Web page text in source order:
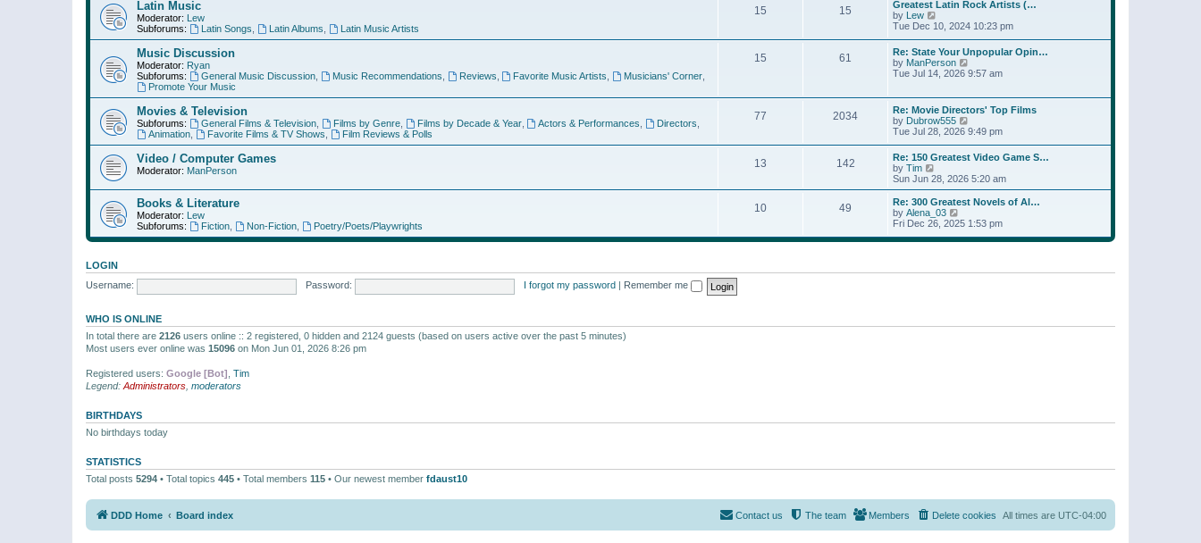
p
o
s
t
a
e
s
t
p
o
s
t
h
e
l
a
t
e
t
p
o
s
t
Latin Music
Moderator: Lew
Subforums:
Latin Songs Latin Albums Latin Music Artists
15 15
Greatest Latin Rock Artists (…
by Lew
i
w
h
e
a
t
e
s
t
p
o
s
t
Tue Dec 10, 2024 10:23 pm
Music Discussion
Moderator: Ryan
Subforums:
General Music Discussion, Music Recommendations Reviews Favorite Music Artists Musicians' Corner
Promote Your Music
15 61
Re: State Your Unpopular Opin…
by ManPerson
i
h
e
l
a
t
s
t
p
s
Tue Jul 14, 2026 9:57 am
Movies & Television
Subforums: General Films & Television, Films by Genre, Films by Decade & Year, Actors & Performances Directors
Animation, Favorite Films & TV Shows Film Reviews & Polls
77 2034
Re: Movie Directors' Top Films
by Dubrow555
i
w
t
h
e
a
e
s
Tue Jul 28, 2026 9:49 pm
Video / Computer Games
Moderator: ManPerson
13 142
Re: 150 Greatest Video Game S…
by Tim
i
e
w
t
h
e
l
e
s
Sun Jun 28, 2026 5:20 am
Books & Literature
Moderator: Lew
Subforums:
Fiction, Non-Fiction, Poetry/Poets/Playwrights
10 49
Re: 300 Greatest Novels of Al…
by Alena_03
i
w
e
s
Fri Dec 26, 2025 1:53 pm
LOGIN
Username:
Password: I forgot my password Remember me
WHO IS ONLINE
In total there are 2126 users online :: 2 registered, 0 hidden and 2124 guests (based on users active over the past 5 minutes)
Most users ever online was 15096 on Mon Jun 01, 2026 8:26 pm
Registered users: Google [Bot] Tim
Legend: Administrators moderators
BIRTHDAYS
No birthdays today
STATISTICS
Total posts 5294 • Total topics 445 • Total members 115 • Our newest member fdaust10
DDD Home Board index All times are UTC-04:00
Delete cookies
Members
The team
Contact us